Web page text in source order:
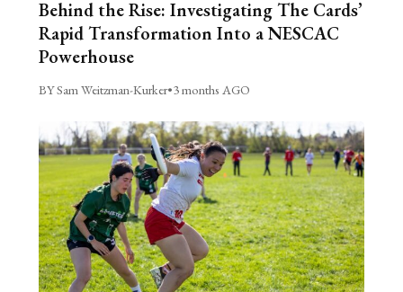
Behind the Rise: Investigating The Cards’
Rapid Transformation Into a NESCAC
Powerhouse
BY Sam Weitzman-Kurker•3 months AGO